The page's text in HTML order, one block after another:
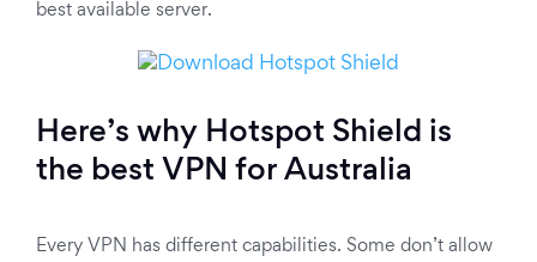
best available server.
Here’s why Hotspot Shield is
the best VPN for Australia
Every VPN has different capabilities. Some don’t allow